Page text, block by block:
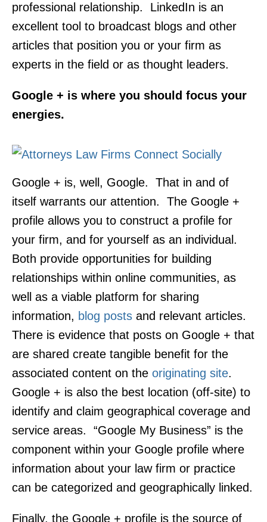
professional relationship. LinkedIn is an
excellent tool to broadcast blogs and other
articles that position you or your firm as
experts in the field or as thought leaders.
Google + is where you should focus your
energies.
Google + is, well, Google. That in and of
itself warrants our attention. The Google +
profile allows you to construct a profile for
your firm, and for yourself as an individual.
Both provide opportunities for building
relationships within online communities, as
well as a viable platform for sharing
information, blog posts and relevant articles.
There is evidence that posts on Google + that
are shared create tangible benefit for the
associated content on the originating site.
Google + is also the best location (off-site) to
identify and claim geographical coverage and
service areas. “Google My Business” is the
component within your Google profile where
information about your law firm or practice
can be categorized and geographically linked.
Finally, the Google + profile is the source of